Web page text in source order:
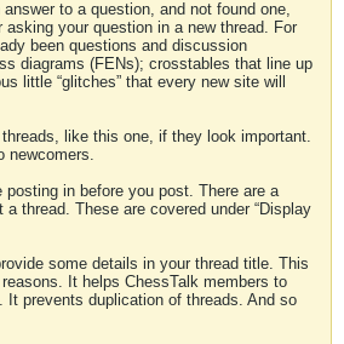
to a question, and not found one,
your question in a new thread. For
been questions and discussion
diagrams (FENs); crosstables that line up
little “glitches” that every new site will
like this one, if they look important.
newcomers.
posting in before you post. There are a
thread. These are covered under “Display
some details in your thread title. This
It helps ChessTalk members to
prevents duplication of threads. And so